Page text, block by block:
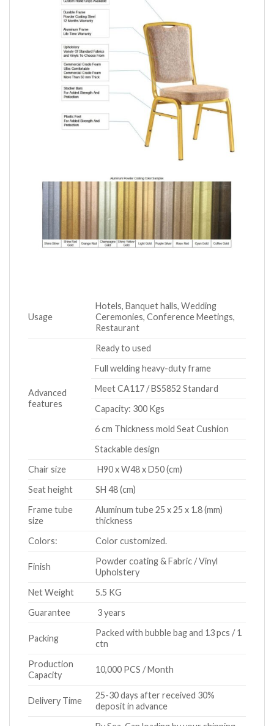
Usage
Hotels, Banquet halls, Wedding
Ceremonies, Conference Meetings,
Restaurant
Advanced
features
Ready to used
Full welding heavy-duty frame
Meet CA117 / BS5852 Standard
Capacity: 300 Kgs
6 cm Thickness mold Seat Cushion
Stackable design
Chair size
H90 x W48 x D50 (cm)
Seat height
SH 48 (cm)
Frame tube
size
Aluminum tube 25 x 25 x 1.8 (mm)
thickness
Colors:
Color customized.
Finish
Powder coating & Fabric / Vinyl
Upholstery
Net Weight
5.5 KG
Guarantee
3 years
Packing
Packed with bubble bag and 13 pcs / 1
ctn
Production
Capacity
10,000 PCS / Month
Delivery Time
25-30 days after received 30%
deposit in advance